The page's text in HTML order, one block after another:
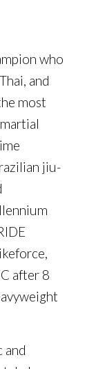
who
and
most
jiu-
after 8
and